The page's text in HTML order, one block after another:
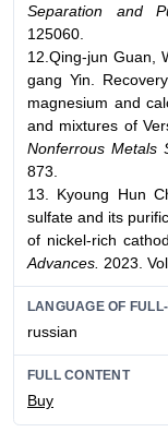
Separation and
125060.
12.Qing-jun Guan,
gang Yin.
magnesium and
and mixtures of
Nonferrous Metals
873.
13. Kyoung Hun
sulfate and its
of nickel-rich
Advances. 2023.
LANGUAGE OF
russian
FULL CONTENT
Buy